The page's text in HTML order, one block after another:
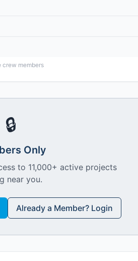
crew members
🔒
Only
to 11,000+ active projects
near you.
Already a Member? Login